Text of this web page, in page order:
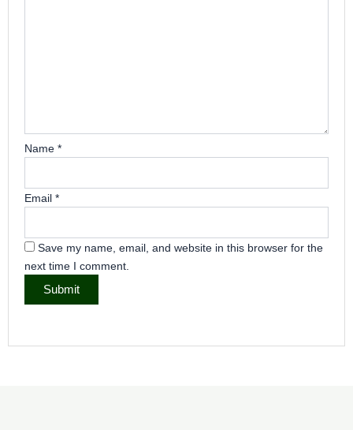
Name *
Email *
Save my name, email, and website in this browser for the
next time I comment.